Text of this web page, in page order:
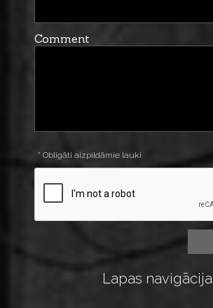
Comment
* Obligāti aizpildāmie lauki
Lapas navigācija